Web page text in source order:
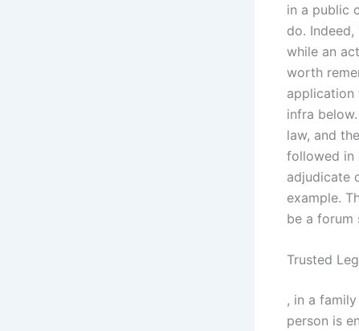
in a public
do.
while an
worth
application
infra
law, and
followed in
adjudicate
example.
be a forum
Trusted
, in a
person is